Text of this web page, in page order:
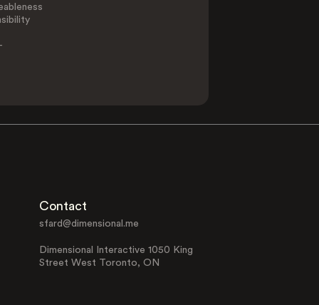
Contact
sfard@dimensional.me
Dimensional Interactive 1050 King
Street West Toronto, ON